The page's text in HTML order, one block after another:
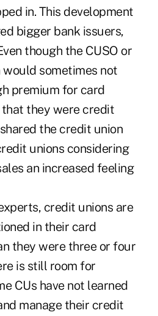
in. This development
bigger bank issuers,
though the CUSO or
sometimes not
premium for card
they were credit
the credit union
unions considering
an increased feeling
credit unions are
in their card
they were three or four
is still room for
CUs have not learned
manage their credit